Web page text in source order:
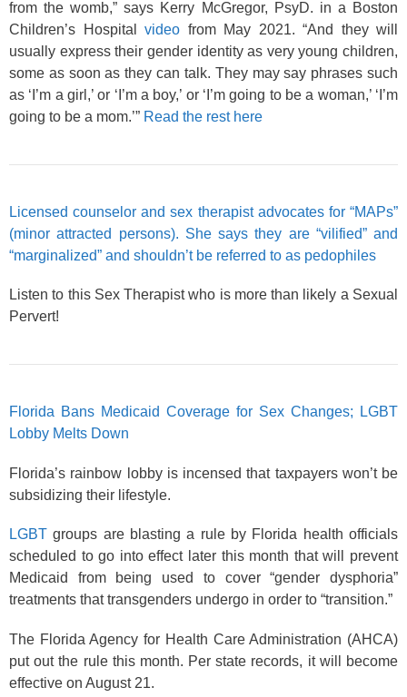
from the womb,” says Kerry McGregor, PsyD. in a Boston
Children’s Hospital video from May 2021. “And they will
usually express their gender identity as very young children,
some as soon as they can talk. They may say phrases such
as ‘I’m a girl,’ or ‘I’m a boy,’ or ‘I’m going to be a woman,’ ‘I’m
going to be a mom.’” Read the rest here
Licensed counselor and sex therapist advocates for “MAPs”
(minor attracted persons). She says they are “vilified” and
“marginalized” and shouldn’t be referred to as pedophiles
Listen to this Sex Therapist who is more than likely a Sexual
Pervert!
Florida Bans Medicaid Coverage for Sex Changes; LGBT
Lobby Melts Down
Florida’s rainbow lobby is incensed that taxpayers won’t be
subsidizing their lifestyle.
LGBT groups are blasting a rule by Florida health officials
scheduled to go into effect later this month that will prevent
Medicaid from being used to cover “gender dysphoria”
treatments that transgenders undergo in order to “transition.”
The Florida Agency for Health Care Administration (AHCA)
put out the rule this month. Per state records, it will become
effective on August 21.